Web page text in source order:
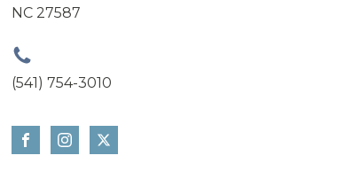
NC 27587
(541) 754-3010